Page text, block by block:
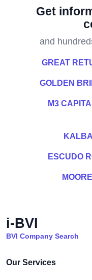
Get
and
GREAT
GOLDEN
M3
ESCUDO
i-BVI
BVI Company Search
Our Services